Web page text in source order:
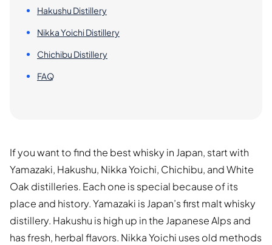
Hakushu Distillery
Nikka Yoichi Distillery
Chichibu Distillery
FAQ
If you want to find the best whisky in Japan, start with
Yamazaki, Hakushu, Nikka Yoichi, Chichibu, and White
Oak distilleries. Each one is special because of its
place and history. Yamazaki is Japan’s first malt whisky
distillery. Hakushu is high up in the Japanese Alps and
has fresh, herbal flavors. Nikka Yoichi uses old methods